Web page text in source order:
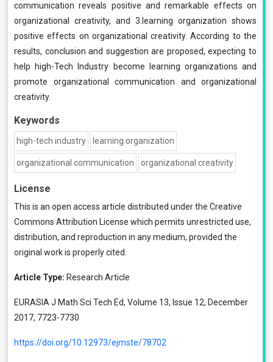
communication reveals positive and remarkable effects on
organizational creativity, and 3.learning organization shows
positive effects on organizational creativity. According to the
results, conclusion and suggestion are proposed, expecting to
help high-Tech Industry become learning organizations and
promote organizational communication and organizational
creativity.
Keywords
high-tech industry learning organization
organizational communication organizational creativity
License
This is an open access article distributed under the Creative
Commons Attribution License which permits unrestricted use,
distribution, and reproduction in any medium, provided the
original work is properly cited.
Article Type: Research Article
EURASIA J Math Sci Tech Ed, Volume 13, Issue 12, December
2017, 7723-7730
https://doi.org/10.12973/ejmste/78702